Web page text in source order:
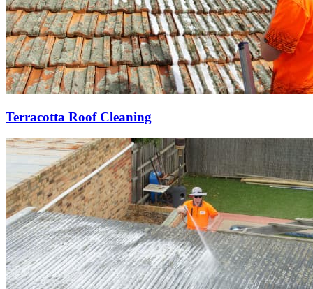
Terracotta Roof Cleaning